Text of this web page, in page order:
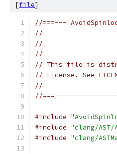
[file]
//===---
//
//
//
// This file is
// License. See
//
//
#include
#include "clang/AST/
#include "clang/